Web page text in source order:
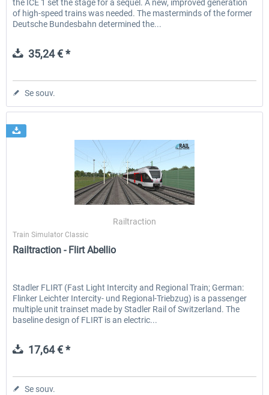
the ICE 1 set the stage for a sequel. A new, improved generation
of high-speed trains was needed. The masterminds of the former
Deutsche Bundesbahn determined the...
35,24 € *
Se souv.
Railtraction
Train Simulator Classic
Railtraction - Flirt Abellio
Stadler FLIRT (Fast Light Intercity and Regional Train; German:
Flinker Leichter Intercity- und Regional-Triebzug) is a passenger
multiple unit trainset made by Stadler Rail of Switzerland. The
baseline design of FLIRT is an electric...
17,64 € *
Se souv.